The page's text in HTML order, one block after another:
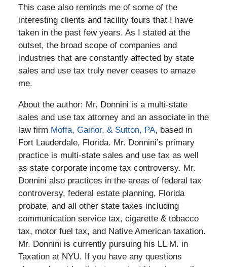
This case also reminds me of some of the
interesting clients and facility tours that I have
taken in the past few years. As I stated at the
outset, the broad scope of companies and
industries that are constantly affected by state
sales and use tax truly never ceases to amaze
me.
About the author: Mr. Donnini is a multi-state
sales and use tax attorney and an associate in the
law firm Moffa, Gainor, & Sutton, PA, based in
Fort Lauderdale, Florida. Mr. Donnini’s primary
practice is multi-state sales and use tax as well
as state corporate income tax controversy. Mr.
Donnini also practices in the areas of federal tax
controversy, federal estate planning, Florida
probate, and all other state taxes including
communication service tax, cigarette & tobacco
tax, motor fuel tax, and Native American taxation.
Mr. Donnini is currently pursuing his LL.M. in
Taxation at NYU. If you have any questions